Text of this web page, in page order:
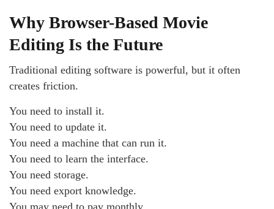
Why Browser-Based Movie
Editing Is the Future
Traditional editing software is powerful, but it often
creates friction.
You need to install it.
You need to update it.
You need a machine that can run it.
You need to learn the interface.
You need storage.
You need export knowledge.
You may need to pay monthly.